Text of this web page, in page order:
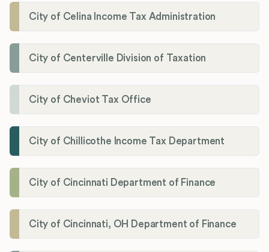
City of Celina Income Tax Administration
City of Centerville Division of Taxation
City of Cheviot Tax Office
City of Chillicothe Income Tax Department
City of Cincinnati Department of Finance
City of Cincinnati, OH Department of Finance